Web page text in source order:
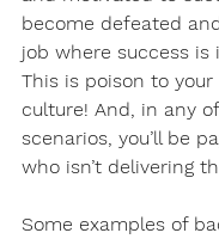
become defeated
job where success is
This is poison to
culture! And, in any
scenarios, you’ll be
who isn’t delivering
Some examples of